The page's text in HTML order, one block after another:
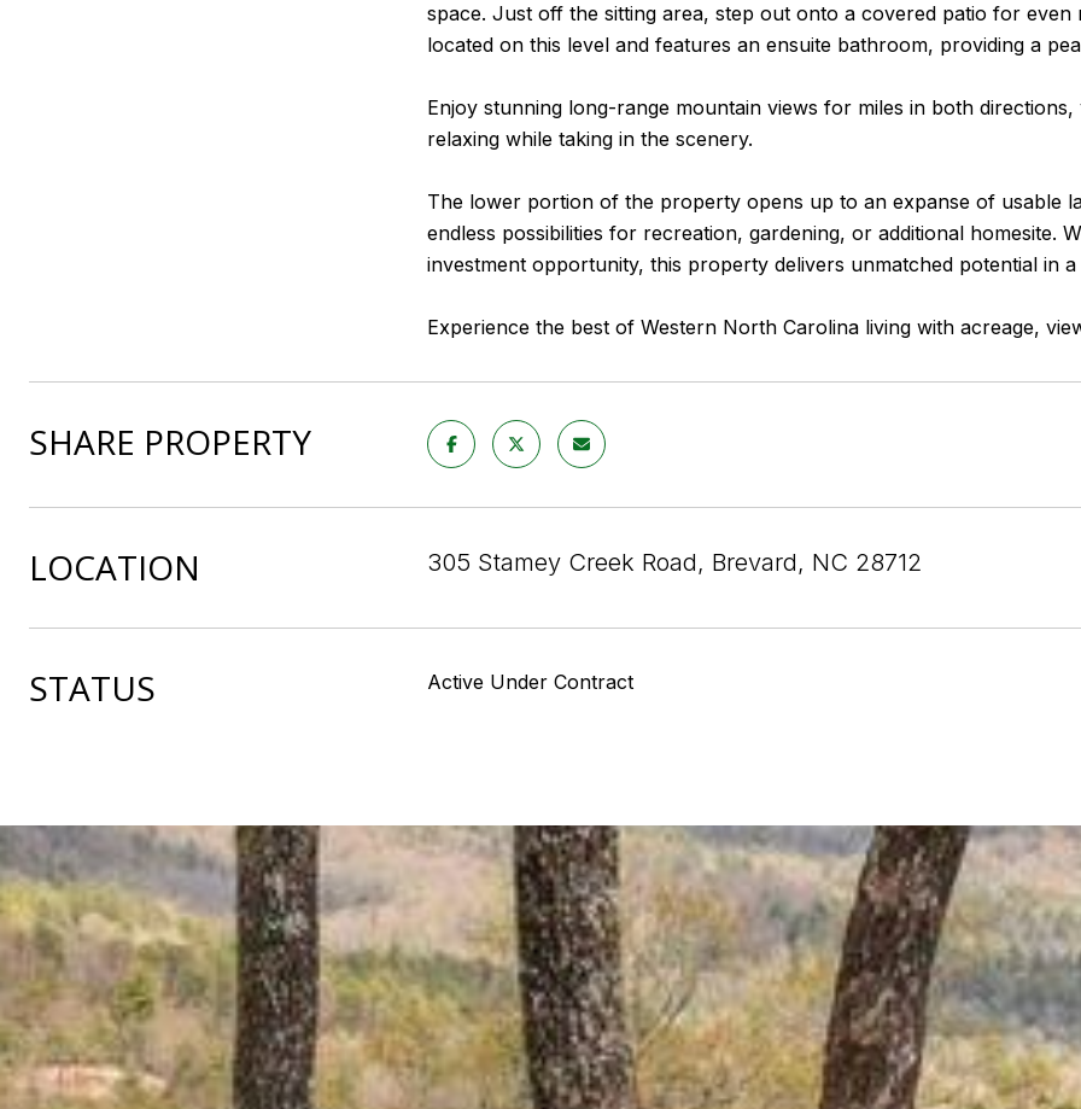
space. Just off the sitting area, step out onto a covered patio for
located on this level and features an ensuite bathroom, providing a
Enjoy stunning long-range mountain views for miles in both
relaxing while taking in the scenery.
The lower portion of the property opens up to an expanse of usable
endless possibilities for recreation, gardening, or additional homesite.
investment opportunity, this property delivers unmatched potential in
Experience the best of Western North Carolina living with acreage,
SHARE PROPERTY
LOCATION 305 Stamey Creek Road, Brevard, NC 28712
STATUS Active Under Contract